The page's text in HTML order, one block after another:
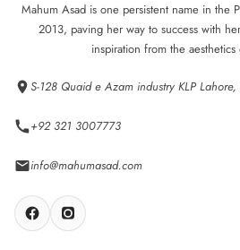
Mahum Asad is one persistent name in the
2013, paving her way to success with
inspiration from the
S-128 Quaid e Azam industry KLP Lahore,
+92 321 3007773
info@mahumasad.com